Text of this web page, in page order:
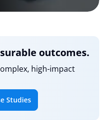
outcomes.
high-impact
Studies